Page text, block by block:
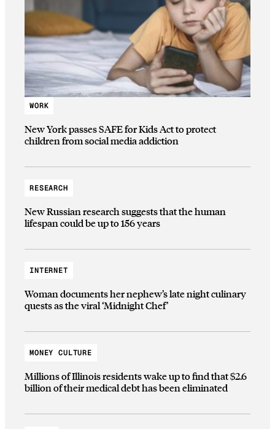
WORK
New York passes SAFE for Kids Act to protect
children from social media addiction
RESEARCH
New Russian research suggests that the human
lifespan could be up to 156 years
INTERNET
Woman documents her nephew’s late night culinary
quests as the viral ‘Midnight Chef’
MONEY CULTURE
Millions of Illinois residents wake up to find that $2.6
billion of their medical debt has been eliminated